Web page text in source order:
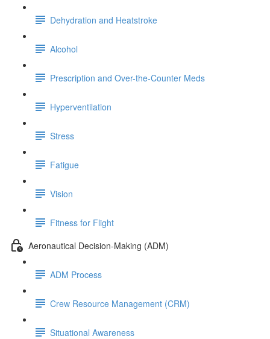
Dehydration and Heatstroke
Alcohol
Prescription and Over-the-Counter Meds
Hyperventilation
Stress
Fatigue
Vision
Fitness for Flight
Aeronautical Decision-Making (ADM)
ADM Process
Crew Resource Management (CRM)
Situational Awareness